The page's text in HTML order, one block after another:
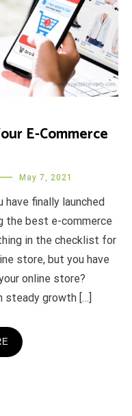
E-Commerce
May 7, 2021
finally launched
the best e-commerce
in the checklist for
store, but you have
online store?
steady growth […]